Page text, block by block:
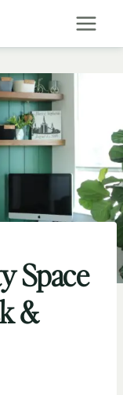
Space
&